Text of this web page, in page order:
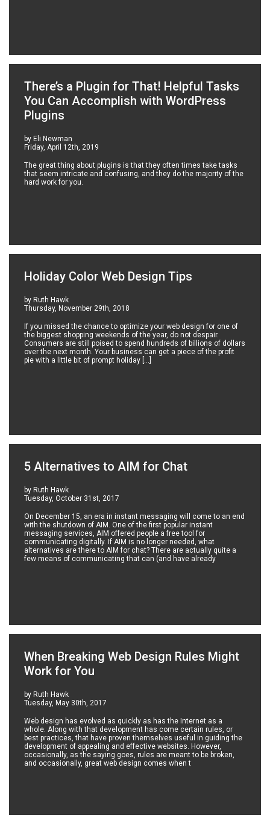
There’s a Plugin for That! Helpful Tasks
You Can Accomplish with WordPress
Plugins
by Eli Newman
Friday, April 12th, 2019
The great thing about plugins is that they often times take tasks
that seem intricate and confusing, and they do the majority of the
hard work for you.
Holiday Color Web Design Tips
by Ruth Hawk
Thursday, November 29th, 2018
If you missed the chance to optimize your web design for one of
the biggest shopping weekends of the year, do not despair.
Consumers are still poised to spend hundreds of billions of dollars
over the next month. Your business can get a piece of the profit
pie with a little bit of prompt holiday […]
5 Alternatives to AIM for Chat
by Ruth Hawk
Tuesday, October 31st, 2017
On December 15, an era in instant messaging will come to an end
with the shutdown of AIM. One of the first popular instant
messaging services, AIM offered people a free tool for
communicating digitally. If AIM is no longer needed, what
alternatives are there to AIM for chat? There are actually quite a
few means of communicating that can (and have already
When Breaking Web Design Rules Might
Work for You
by Ruth Hawk
Tuesday, May 30th, 2017
Web design has evolved as quickly as has the Internet as a
whole. Along with that development has come certain rules, or
best practices, that have proven themselves useful in guiding the
development of appealing and effective websites. However,
occasionally, as the saying goes, rules are meant to be broken,
and occasionally, great web design comes when t